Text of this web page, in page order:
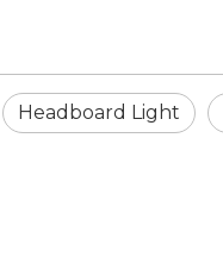
Headboard Light